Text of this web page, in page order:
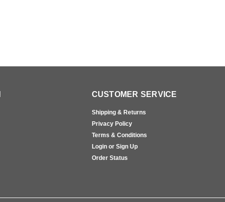
CUSTOMER SERVICE
Shipping & Returns
Privacy Policy
Terms & Conditions
Login or Sign Up
Order Status